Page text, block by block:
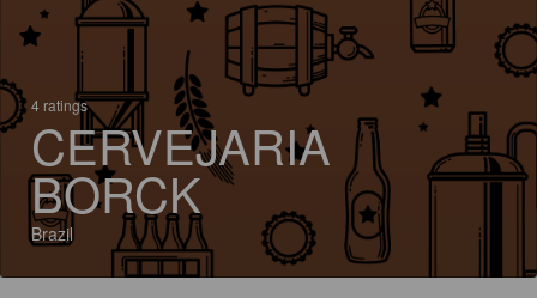
4 ratings
CERVEJARIA
BORCK
Brazil